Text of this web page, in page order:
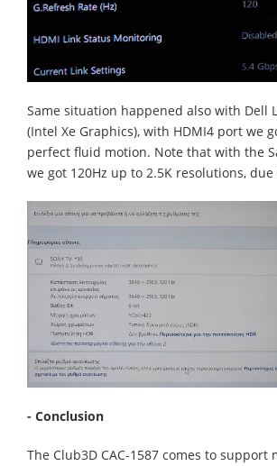
Same situation happened also with Dell
(Intel Xe Graphics), with HDMI4 port we
perfect fluid motion. Note that with the
we got 120Hz up to 2.5K resolutions,
- Conclusion
The Club3D CAC-1587 comes to support